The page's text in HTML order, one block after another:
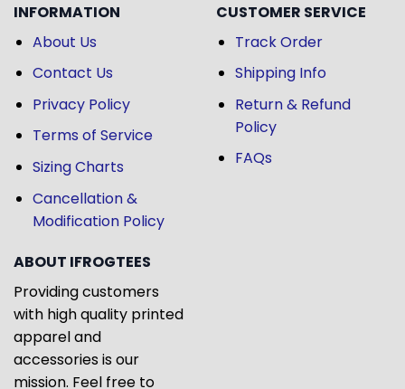
INFORMATION
About Us
Contact Us
Privacy Policy
Terms of Service
Sizing Charts
Cancellation &
Modification Policy
CUSTOMER SERVICE
Track Order
Shipping Info
Return & Refund
Policy
FAQs
ABOUT IFROGTEES
Providing customers
with high quality printed
apparel and
accessories is our
mission. Feel free to